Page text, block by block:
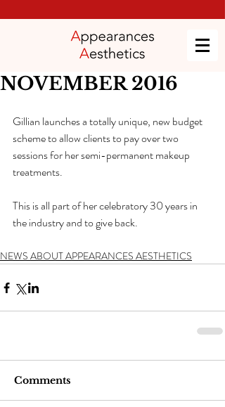
NOVEMBER 2016
Gillian launches a totally unique, new budget
scheme to allow clients to pay over two
sessions for her semi-permanent makeup
treatments.
This is all part of her celebratory 30 years in
the industry and to give back.
NEWS ABOUT APPEARANCES AESTHETICS
Comments